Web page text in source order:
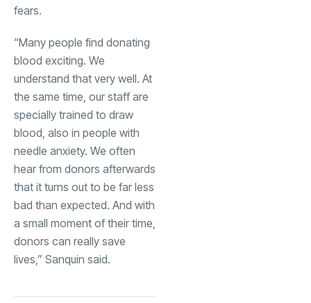
fears.
“Many people find donating
blood exciting. We
understand that very well. At
the same time, our staff are
specially trained to draw
blood, also in people with
needle anxiety. We often
hear from donors afterwards
that it turns out to be far less
bad than expected. And with
a small moment of their time,
donors can really save
lives,” Sanquin said.